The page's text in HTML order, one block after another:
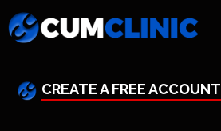
CREATE A FREE ACCOUNT